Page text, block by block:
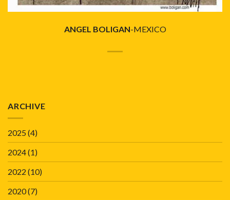
ANGEL BOLIGAN-MEXICO
ARCHIVE
2025(4)
2024(1)
2022 (10)
2020(7)